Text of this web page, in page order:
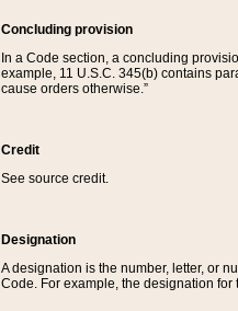
Concluding provision
In a Code section, a concluding
example, 11 U.S.C. 345(b) contains
cause orders otherwise.”
Credit
See source credit.
Designation
A designation is the number, letter, or
Code. For example, the designation for